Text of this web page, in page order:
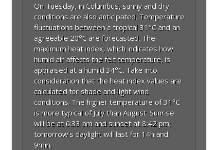
On Tuesday, in Columbus, sunny and dry
conditions are also anticipated. Temperature
fluctuations between a tropical 31°C and an
agreeable 20°C are forecasted. The
maximum heat index, which indicates how
humid air affects the felt temperature, is
appraised at a humid 34°C. Take into
consideration that the heat index values are
calculated for shade and light wind
conditions. The higher temperature of 31°C
is more typical of July than August. Sunrise
will be at 6:33 am and sunset at 8:42 pm;
tomorrow's daylight will last for 14h and
9min.